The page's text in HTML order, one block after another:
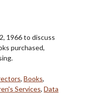
1966 to discuss
purchased,
, Books,
Services, Data